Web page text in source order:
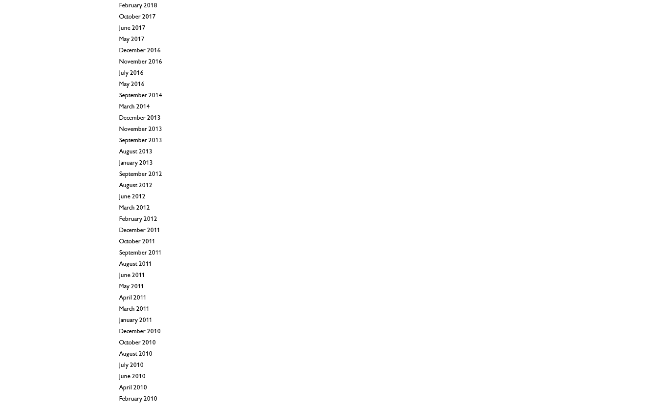
February 2018
October 2017
June 2017
May 2017
December 2016
November 2016
July 2016
May 2016
September 2014
March 2014
December 2013
November 2013
September 2013
August 2013
January 2013
September 2012
August 2012
June 2012
March 2012
February 2012
December 2011
October 2011
September 2011
August 2011
June 2011
May 2011
April 2011
March 2011
January 2011
December 2010
October 2010
August 2010
July 2010
June 2010
April 2010
February 2010